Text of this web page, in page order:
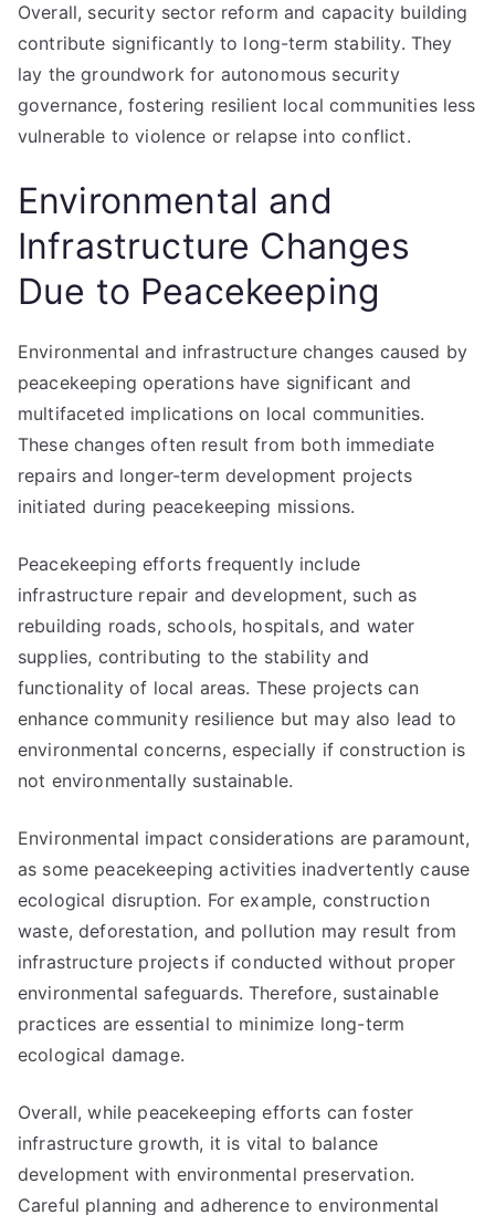
Overall, security sector reform and capacity building
contribute significantly to long-term stability. They
lay the groundwork for autonomous security
governance, fostering resilient local communities less
vulnerable to violence or relapse into conflict.
Environmental and
Infrastructure Changes
Due to Peacekeeping
Environmental and infrastructure changes caused by
peacekeeping operations have significant and
multifaceted implications on local communities.
These changes often result from both immediate
repairs and longer-term development projects
initiated during peacekeeping missions.
Peacekeeping efforts frequently include
infrastructure repair and development, such as
rebuilding roads, schools, hospitals, and water
supplies, contributing to the stability and
functionality of local areas. These projects can
enhance community resilience but may also lead to
environmental concerns, especially if construction is
not environmentally sustainable.
Environmental impact considerations are paramount,
as some peacekeeping activities inadvertently cause
ecological disruption. For example, construction
waste, deforestation, and pollution may result from
infrastructure projects if conducted without proper
environmental safeguards. Therefore, sustainable
practices are essential to minimize long-term
ecological damage.
Overall, while peacekeeping efforts can foster
infrastructure growth, it is vital to balance
development with environmental preservation.
Careful planning and adherence to environmental